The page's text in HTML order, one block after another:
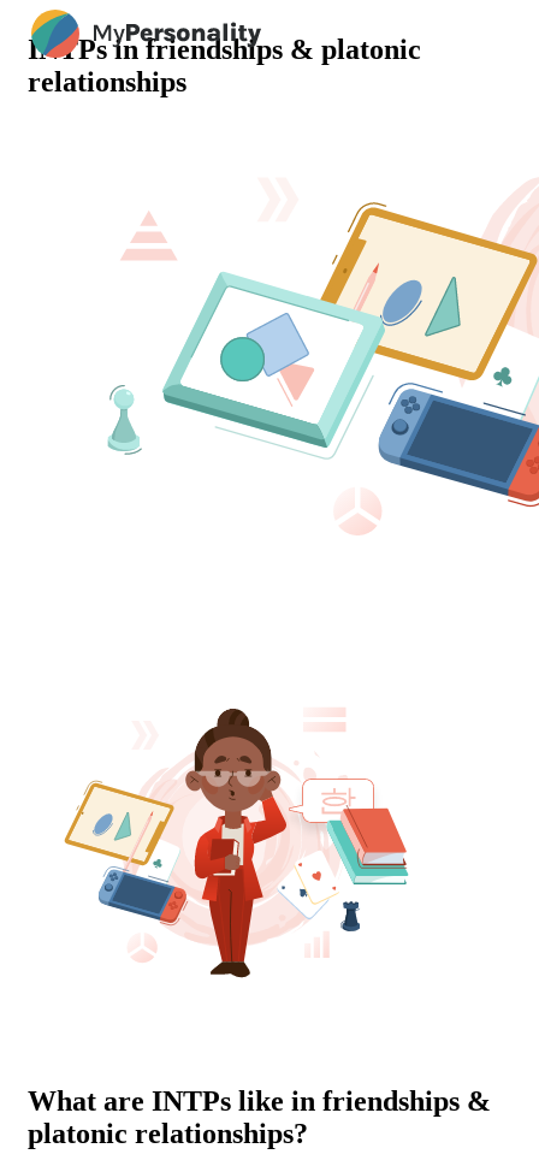
INTPs in friendships & platonic
relationships
What are INTPs like in friendships &
platonic relationships?